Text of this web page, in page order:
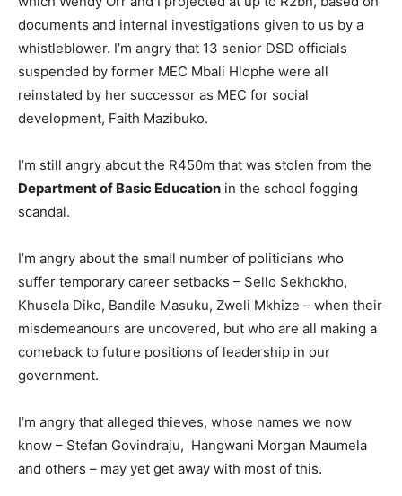
documents and internal investigations given to us by a
whistleblower. I’m angry that 13 senior DSD officials
suspended by former MEC Mbali Hlophe were all
reinstated by her successor as MEC for social
development, Faith Mazibuko.
I’m still angry about the R450m that was stolen from the
Department of Basic Education in the school fogging
scandal.
I’m angry about the small number of politicians who
suffer temporary career setbacks – Sello Sekhokho,
Khusela Diko, Bandile Masuku, Zweli Mkhize – when their
misdemeanours are uncovered, but who are all making a
comeback to future positions of leadership in our
government.
I’m angry that alleged thieves, whose names we now
know – Stefan Govindraju, Hangwani Morgan Maumela
and others – may yet get away with most of this.